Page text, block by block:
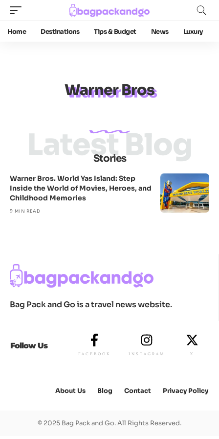
Home Destinations Tips & Budget News Luxury
Warner Bros
Stories
Latest Blog
Warner Bros. World Yas Island: Step
Inside the World of Movies, Heroes, and
Childhood Memories
9 MIN READ
Bag Pack and Go is a travel news website.
Follow Us
FACEBOOK INSTAGRAM X
About Us Blog Contact Privacy Policy
© 2025 Bag Pack and Go. All Rights Reserved.